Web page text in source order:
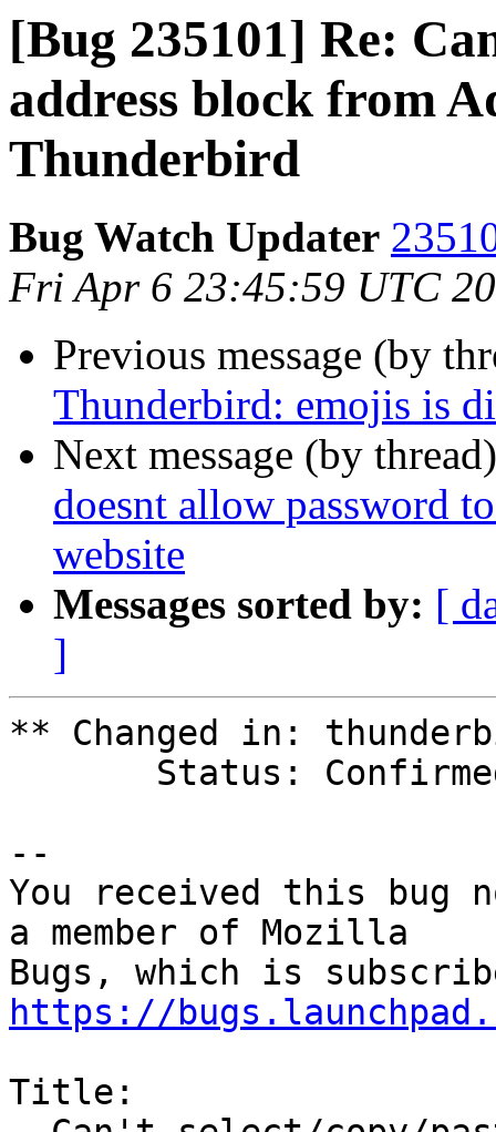
[Bug 235101] Re:
address block from
Thunderbird
Bug Watch Updater
Fri Apr 6 23:45:59 UTC
Previous message (by
Thunderbird: emojis is
Next message (by
doesnt allow password
website
Messages sorted by: [
]
** Changed in:
--
You received this bug
a member of Mozilla
https://
Title: